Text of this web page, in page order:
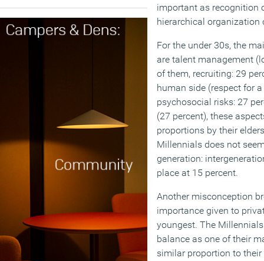
important as recognition
hierarchical organization
For the under 30s, the
are talent management
of them, recruiting: 29
human side (respect for
psychosocial risks: 27
(27 percent), these
proportions by their
Millennials does not
generation:
place at 15 percent.
Another misconception
importance given to
youngest. The
balance as one of their
similar proportion to their